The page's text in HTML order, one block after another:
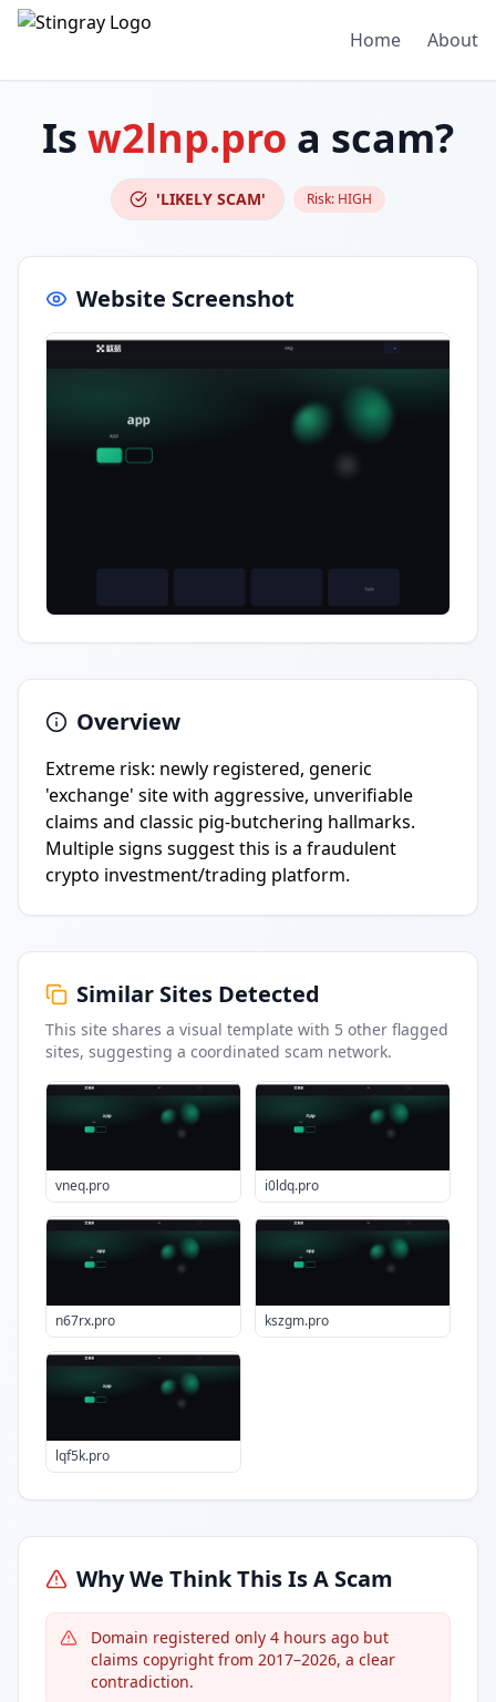
Home About
Is w2lnp.pro a scam?
'LIKELY SCAM' Risk: HIGH
Website Screenshot
Overview
Extreme risk: newly registered, generic
'exchange' site with aggressive, unverifiable
claims and classic pig-butchering hallmarks.
Multiple signs suggest this is a fraudulent
crypto investment/trading platform.
Similar Sites Detected
This site shares a visual template with 5 other flagged
sites, suggesting a coordinated scam network.
vneq.pro i0ldq.pro
n67rx.pro kszgm.pro
lqf5k.pro
Why We Think This Is A Scam
Domain registered only 4 hours ago but
claims copyright from 2017–2026, a clear
contradiction.